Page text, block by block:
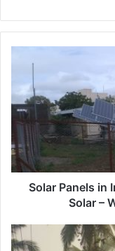
Panels
India
2026:
Aureus
Solar
vs
HDT
Solar
Is
the
Solar Panels in
Solar –
Weather
System